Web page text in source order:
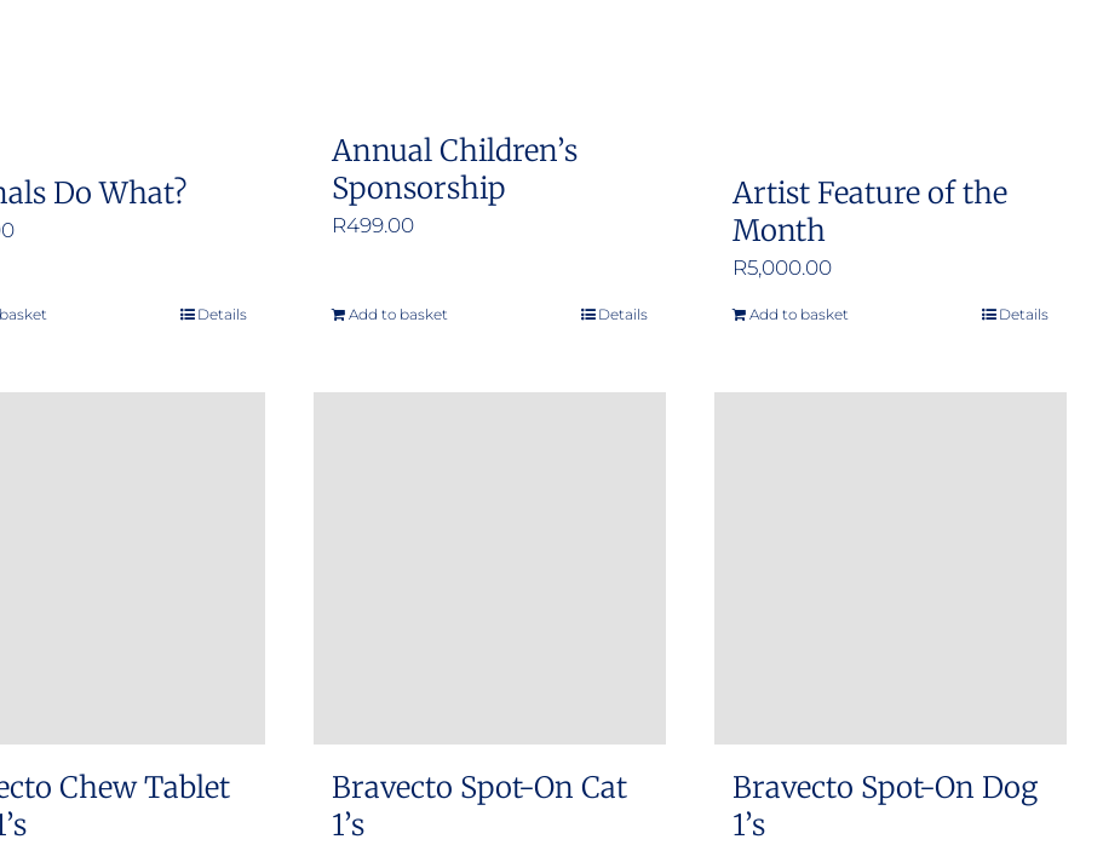
Do What?
Details
Annual Children’s
Sponsorship
R499.00
Add to basket Details
Artist Feature of the
Month
R5,000.00
Add to basket Details
Chew Tablet
Bravecto Spot-On Cat
1’s
Bravecto Spot-On Dog
1’s